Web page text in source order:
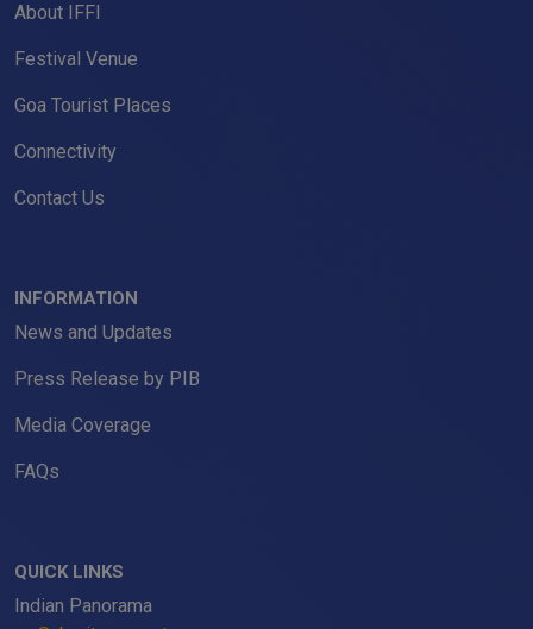
About IFFI
Festival Venue
Goa Tourist Places
Connectivity
Contact Us
INFORMATION
News and Updates
Press Release by PIB
Media Coverage
FAQs
QUICK LINKS
Indian Panorama